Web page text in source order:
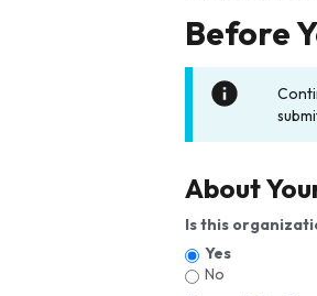
Before
About
Is this
Yes
No